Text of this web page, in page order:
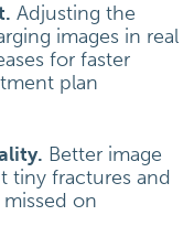
Adjusting the
images in real
for faster
plan
Better image
tiny fractures and
on